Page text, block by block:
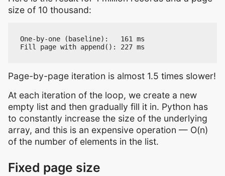
size of 10 thousand:
One-by-one (baseline):   161 ms
Page-by-page iteration is almost 1.5 times slower!
At each iteration of the loop, we create a new
empty list and then gradually fill it in. Python has
to constantly increase the size of the underlying
array, and this is an expensive operation — O(n)
of the number of elements in the list.
Fixed page size